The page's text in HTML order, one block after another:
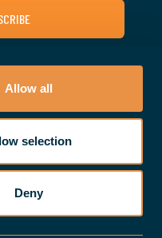
Allow all
selection
Deny